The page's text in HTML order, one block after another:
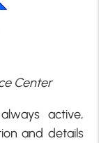
Center
active,
and details